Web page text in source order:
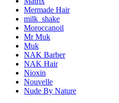
Mermade Hair
milk_shake
Moroccanoil
Mr Muk
Muk
NAK Barber
NAK Hair
Nioxin
Nouvelle
Nude By Nature